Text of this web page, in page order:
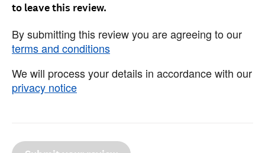
to leave this review.
By submitting this review you are agreeing to our
terms and conditions
We will process your details in accordance with our
privacy notice